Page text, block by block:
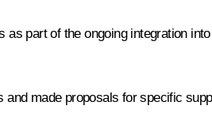
part of the ongoing integration
made proposals for specific